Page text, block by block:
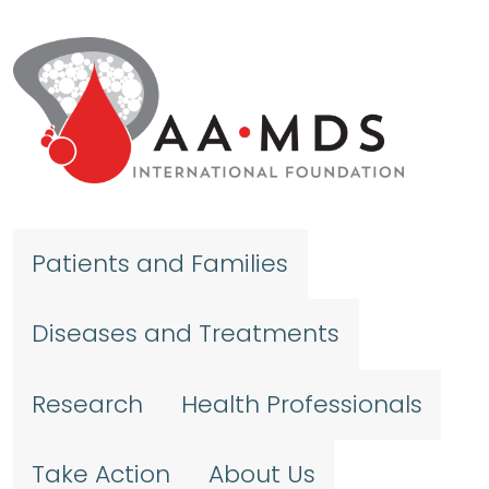
Patients and Families
Diseases and Treatments
Research Health Professionals
Take Action About Us